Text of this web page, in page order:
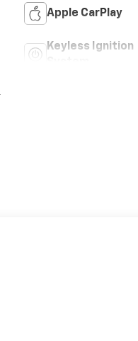
Apple CarPlay
Keyless Ignition